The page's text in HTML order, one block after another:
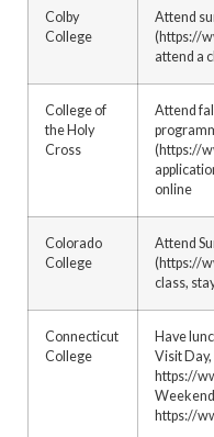
Colby
College
Attend
(https://
attend a
College of
the Holy
Cross
Attend
(https://
online
Colorado
College
Attend
(https://
class,
Connecticut
College
Have
Visit Day,
https://
https://